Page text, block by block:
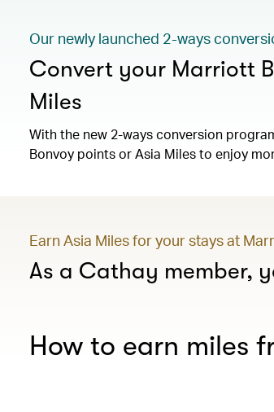
Our newly launched 2-ways
Convert your Marriott
Miles
With the new 2-ways conversion
Bonvoy points or Asia Miles to enjoy
Earn Asia Miles for your stays at
As a Cathay member,
How to earn miles